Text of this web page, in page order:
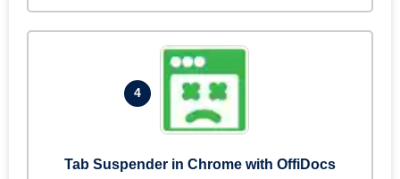
4
Tab Suspender in Chrome with OffiDocs